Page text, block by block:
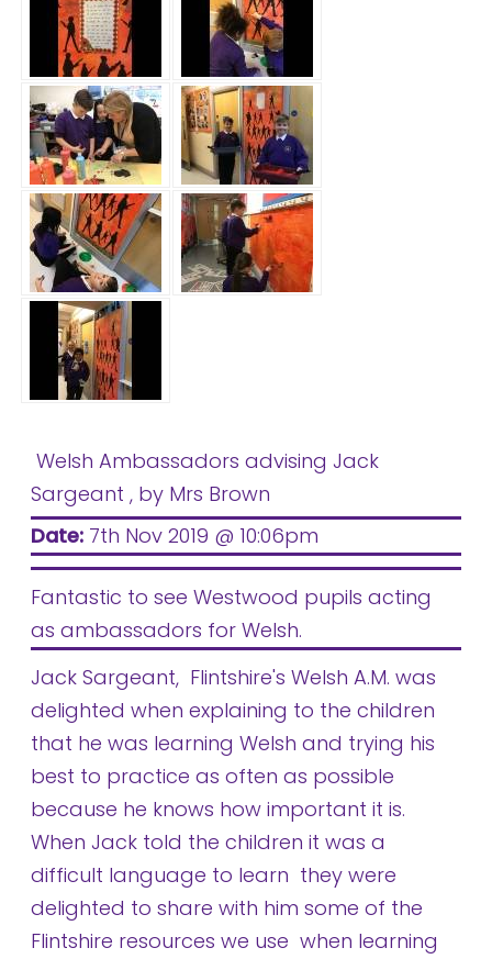
Welsh Ambassadors advising Jack
Sargeant , by Mrs Brown
Date: 7th Nov 2019 @ 10:06pm
Fantastic to see Westwood pupils acting
as ambassadors for Welsh.
Jack Sargeant, Flintshire's Welsh A.M. was
delighted when explaining to the children
that he was learning Welsh and trying his
best to practice as often as possible
because he knows how important it is.
When Jack told the children it was a
difficult language to learn they were
delighted to share with him some of the
Flintshire resources we use when learning